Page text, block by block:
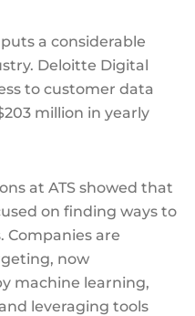
a considerable
Deloitte Digital
to customer data
million in yearly
at ATS showed that
on finding ways to
Companies are
now
machine learning,
leveraging tools